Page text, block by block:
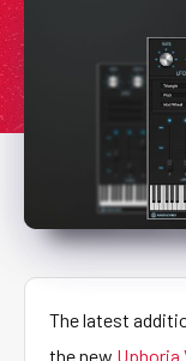
The latest
the new Uphoria